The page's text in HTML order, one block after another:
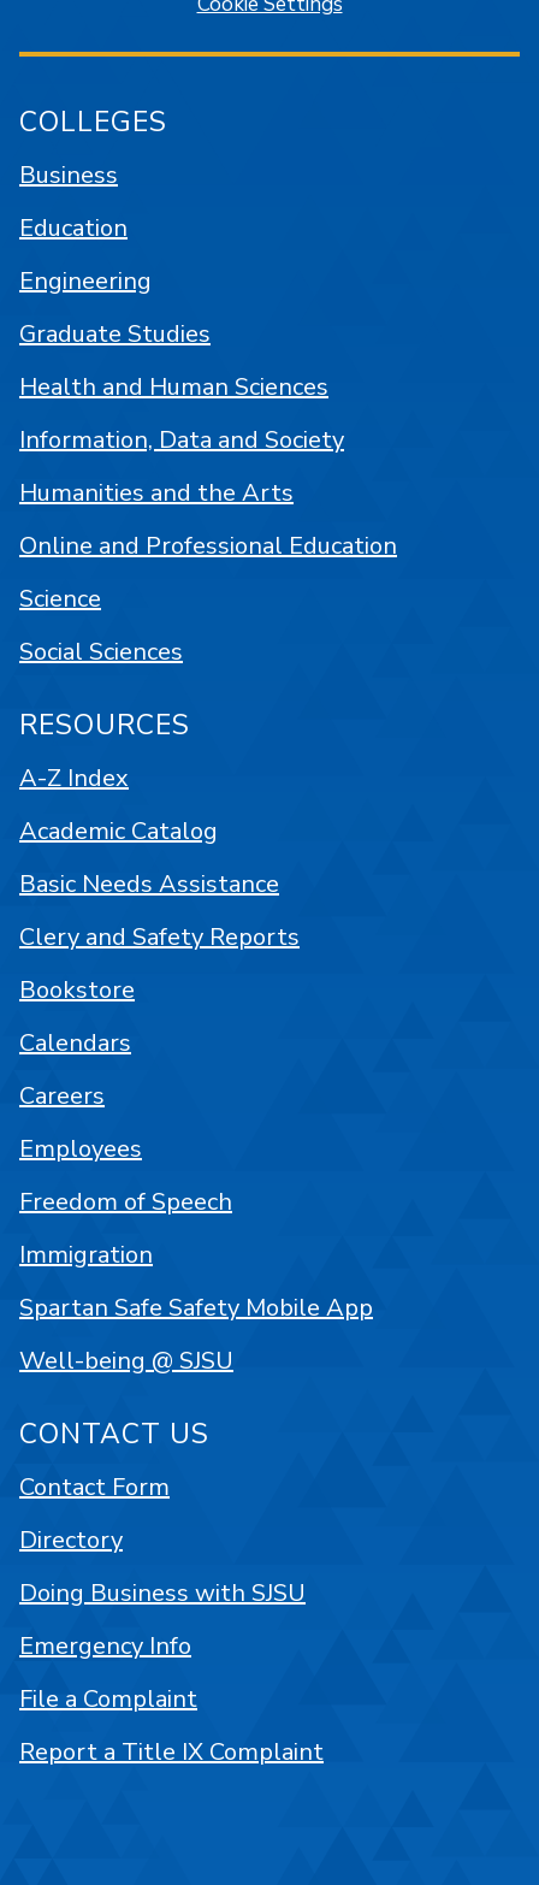
COLLEGES
Business
Education
Engineering
Graduate Studies
Health and Human Sciences
Information, Data and Society
Humanities and the Arts
Online and Professional Education
Science
Social Sciences
RESOURCES
A-Z Index
Academic Catalog
Basic Needs Assistance
Clery and Safety Reports
Bookstore
Calendars
Careers
Employees
Freedom of Speech
Immigration
Spartan Safe Safety Mobile App
Well-being @ SJSU
CONTACT US
Contact Form
Directory
Doing Business with SJSU
Emergency Info
File a Complaint
Report a Title IX Complaint